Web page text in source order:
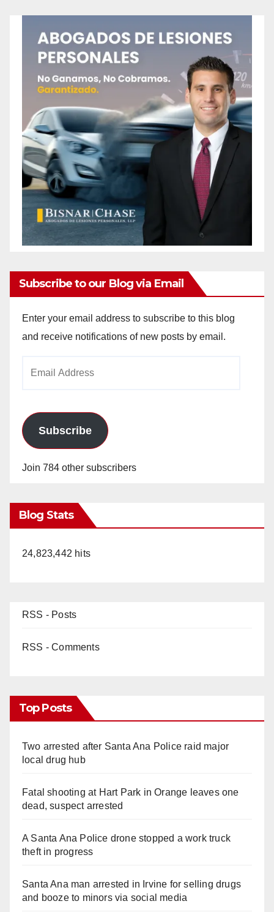
Subscribe to our Blog via Email
Enter your email address to subscribe to this blog
and receive notifications of new posts by email.
Subscribe
Join 784 other subscribers
Blog Stats
24,823,442 hits
RSS - Posts
RSS - Comments
Top Posts
Two arrested after Santa Ana Police raid major
local drug hub
Fatal shooting at Hart Park in Orange leaves one
dead, suspect arrested
A Santa Ana Police drone stopped a work truck
theft in progress
Santa Ana man arrested in Irvine for selling drugs
and booze to minors via social media